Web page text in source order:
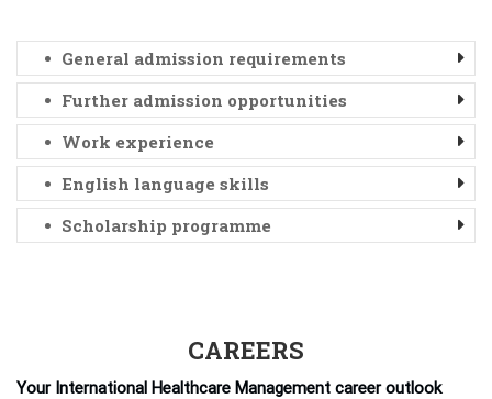
General admission requirements
Further admission opportunities
Work experience
English language skills
Scholarship programme
CAREERS
Your International Healthcare Management career outlook